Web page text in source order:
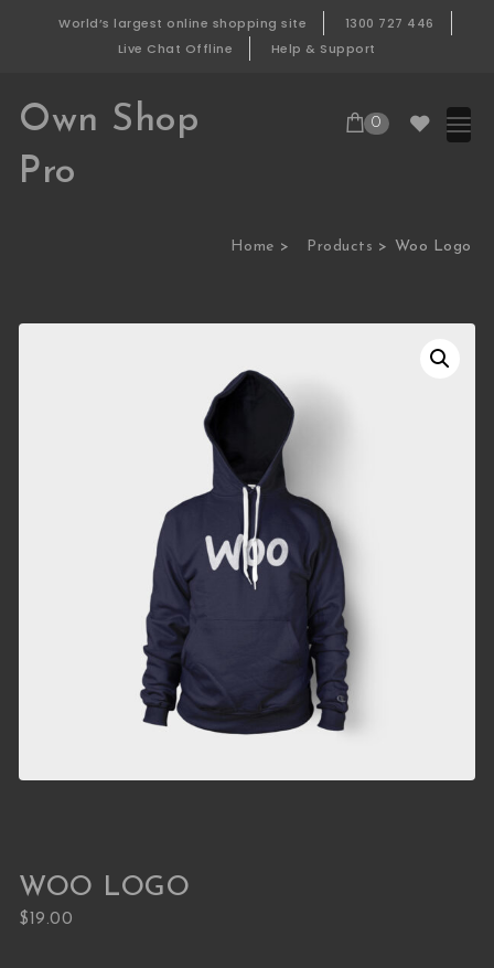
World’s largest online shopping site
1300 727 446
Live Chat Offline
Help & Support
Own Shop
Pro
0
Home Products Woo Logo
WOO LOGO
$ 19.00